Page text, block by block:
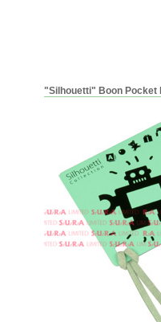
"Silhouetti" Boon Pocket